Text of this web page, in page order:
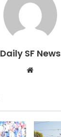
Daily SF News
Website